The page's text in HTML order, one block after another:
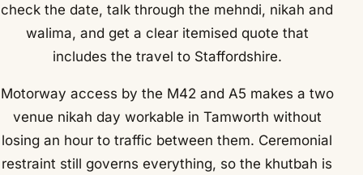
check the date, talk through the mehndi, nikah and
walima, and get a clear itemised quote that
includes the travel to Staffordshire.
Motorway access by the M42 and A5 makes a two
venue nikah day workable in Tamworth without
losing an hour to traffic between them. Ceremonial
restraint still governs everything, so the khutbah is